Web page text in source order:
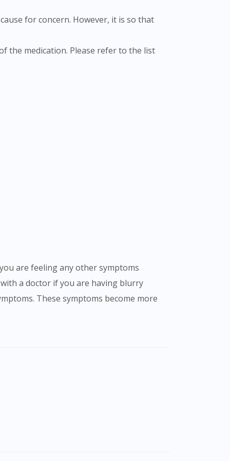
for concern. However, it is so that
a doctor if you are having blurry
These symptoms become more